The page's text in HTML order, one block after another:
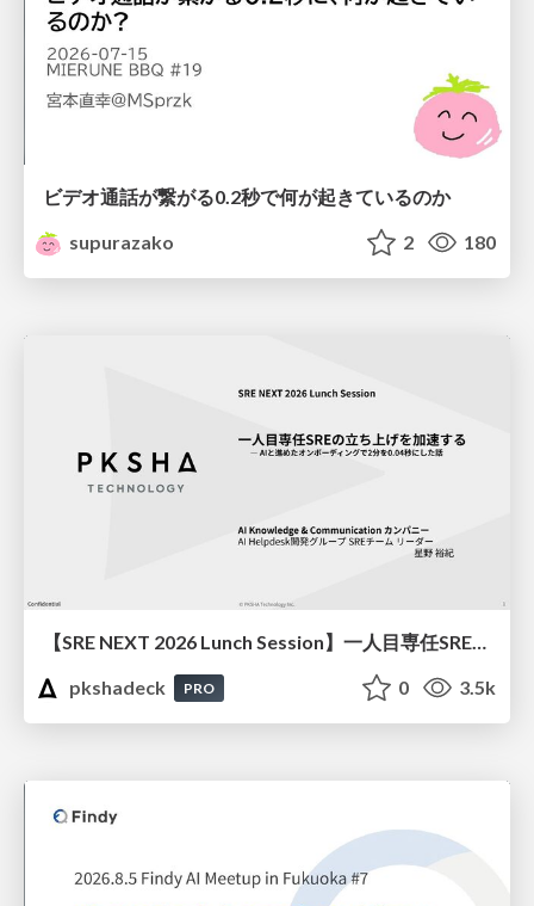
ビデオ通話が繋がる0.2秒で何が起きているのか
supurazako
2 180
pkshadeck
PRO 0 3.5k